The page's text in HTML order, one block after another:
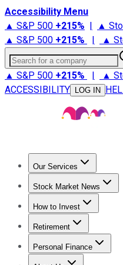
Accessibility Menu
▲ S&P 500 +215% | ▲
▲ S&P 500 +215% | ▲
Search for a company
▲ S&P 500 +215% | ▲
ACCESSIBILITY
LOG IN
Our Services
Stock
Stock Market News
Trending NewsStock
How to Invest
How to Invest Money
Retirement
Retirement News
Personal Finance
Best Credit Cards